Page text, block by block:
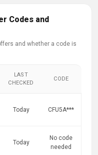
Codes and
and whether a code is
LAST
CHECKED
CODE
Today CFU5A***
Today
No code
needed